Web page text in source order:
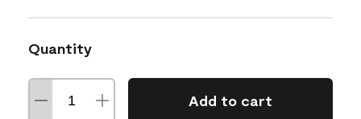
Quantity
Add to cart